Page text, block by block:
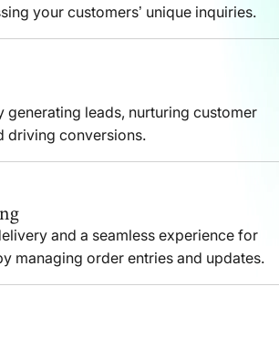
your customers’ unique inquiries.
generating leads, nurturing customer
driving conversions.
and a seamless experience for
managing order entries and updates.